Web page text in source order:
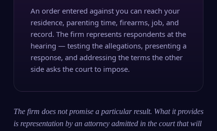
An order entered against you can reach your
residence, parenting time, firearms, job, and
record. The firm represents respondents at the
hearing — testing the allegations, presenting a
response, and addressing the terms the other
side asks the court to impose.
The firm does not promise a particular result. What it provides
is representation by an attorney admitted in the court that will